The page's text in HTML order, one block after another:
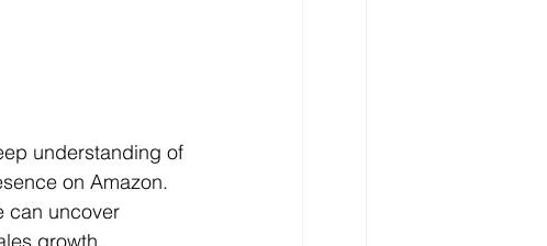
understanding of
on Amazon.
can uncover
growth.